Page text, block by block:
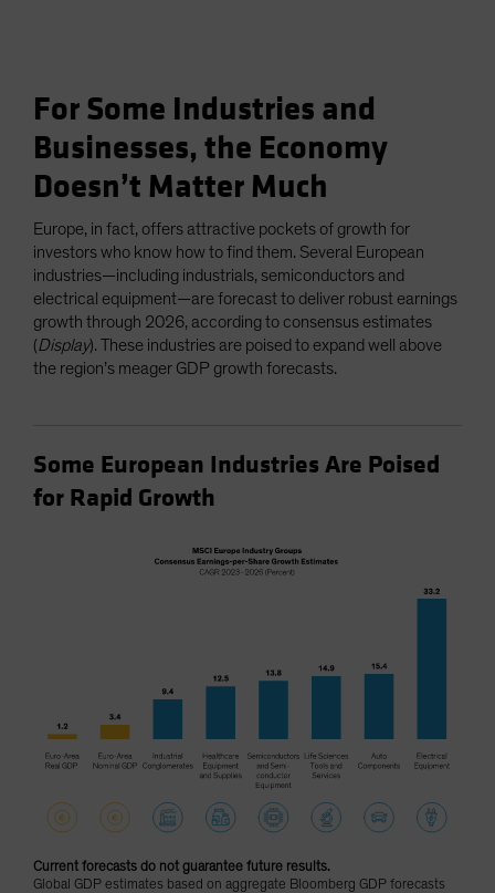
For Some Industries and
Businesses, the Economy
Doesn’t Matter Much
Europe, in fact, offers attractive pockets of growth for
investors who know how to find them. Several European
industries—including industrials, semiconductors and
electrical equipment—are forecast to deliver robust earnings
growth through 2026, according to consensus estimates
(Display). These industries are poised to expand well above
the region’s meager GDP growth forecasts.
Some European Industries Are Poised
for Rapid Growth
Current forecasts do not guarantee future results.
Global GDP estimates based on aggregate Bloomberg GDP forecasts